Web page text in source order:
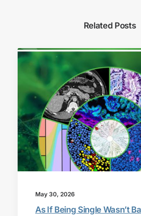
Related Posts
May 30, 2026
As If Being Single Wasn’t